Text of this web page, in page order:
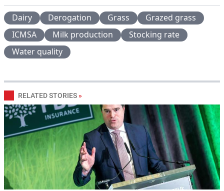
Dairy Derogation Grass
Grazed grass
ICMSA
Milk production
Stocking rate
Water quality
RELATED STORIES »